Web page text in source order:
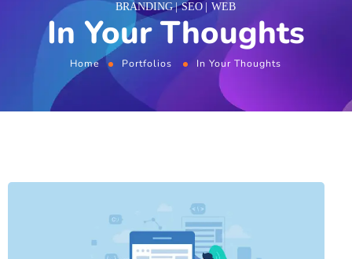
BRANDING SEO WEB
In Your Thoughts
Home Portfolios In Your Thoughts